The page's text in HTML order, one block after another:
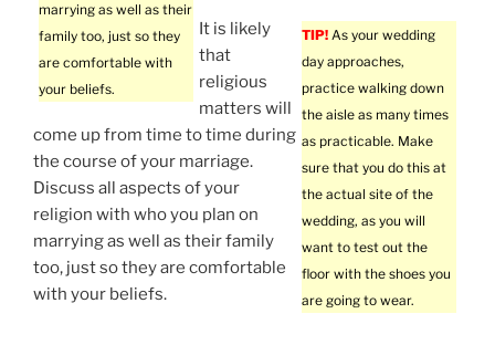
marrying as well as their
family too, just so they
are comfortable with
your beliefs.
TIP! As your wedding
day approaches,
practice walking down
the aisle as many times
as practicable. Make
sure that you do this at
the actual site of the
wedding, as you will
want to test out the
floor with the shoes you
are going to wear.
It is likely
that
religious
matters will
come up from time to time during
the course of your marriage.
Discuss all aspects of your
religion with who you plan on
marrying as well as their family
too, just so they are comfortable
with your beliefs.